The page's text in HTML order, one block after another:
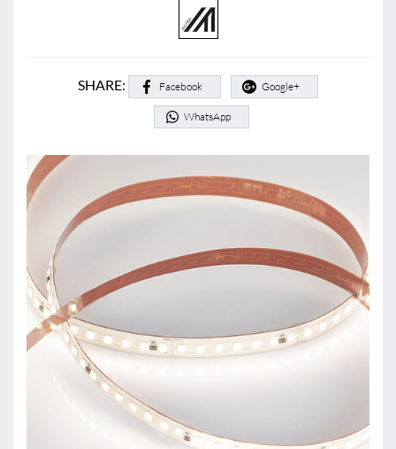
SHARE: Facebook Google+
WhatsApp